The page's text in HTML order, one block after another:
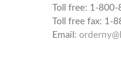
Toll free: 1-
Toll free fax: 1-
Email: